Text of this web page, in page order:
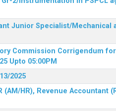
Junior Specialist/Mechanical
Commission Corrigendum
Upto 05:00PM
2025
HR), Revenue Accountant